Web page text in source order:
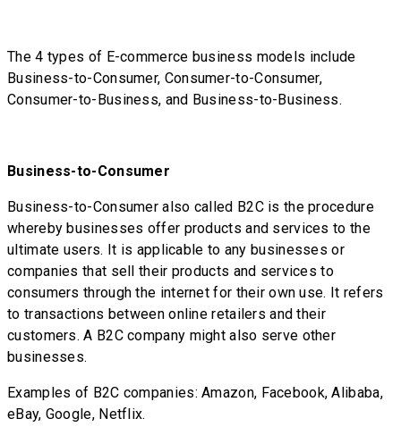
The 4 types of E-commerce business models include
Business-to-Consumer, Consumer-to-Consumer,
Consumer-to-Business, and Business-to-Business.
Business-to-Consumer
Business-to-Consumer also called B2C is the procedure
whereby businesses offer products and services to the
ultimate users. It is applicable to any businesses or
companies that sell their products and services to
consumers through the internet for their own use. It refers
to transactions between online retailers and their
customers. A B2C company might also serve other
businesses.
Examples of B2C companies: Amazon, Facebook, Alibaba,
eBay, Google, Netflix.